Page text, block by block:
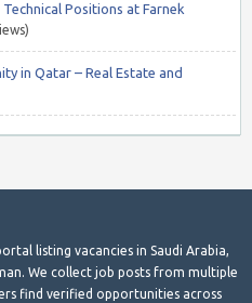
Positions at Farnek
in Qatar – Real Estate and
listing vacancies in Saudi Arabia,
We collect job posts from multiple
find verified opportunities across